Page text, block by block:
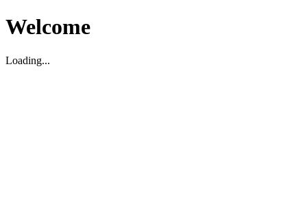
Welcome
Loading...